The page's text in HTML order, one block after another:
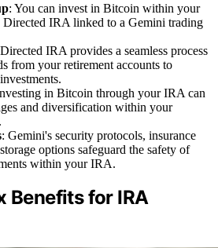
: You can invest in Bitcoin within your
IRA linked to a Gemini trading
IRA provides a seamless process
from your retirement accounts to
in Bitcoin through your IRA can
and diversification within your
: Gemini's security protocols, insurance
options safeguard the safety of
within your IRA.
Benefits for IRA